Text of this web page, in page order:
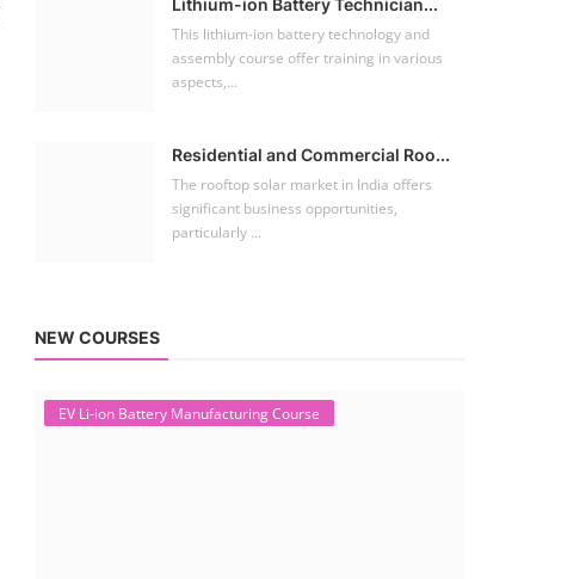
Lithium-ion Battery Technician...
This lithium-ion battery technology and
assembly course offer training in various
aspects,...
Residential and Commercial Roo...
The rooftop solar market in India offers
significant business opportunities,
particularly ...
NEW COURSES
EV Li-ion Battery Manufacturing Course